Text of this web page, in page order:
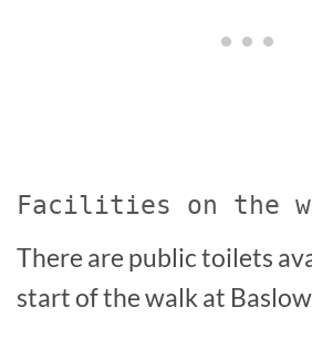
Facilities on the
There are public toilets
start of the walk at